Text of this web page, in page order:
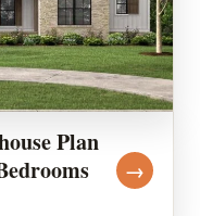
Plan
→